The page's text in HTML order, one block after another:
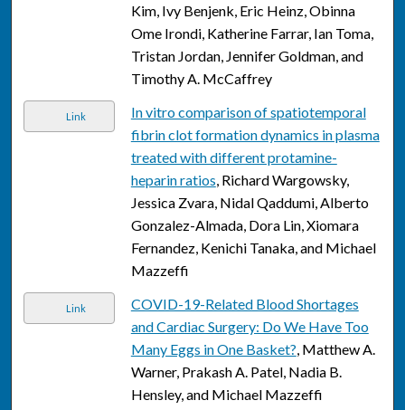
Kim, Ivy Benjenk, Eric Heinz, Obinna
Ome Irondi, Katherine Farrar, Ian Toma,
Tristan Jordan, Jennifer Goldman, and
Timothy A. McCaffrey
Link
In vitro comparison of spatiotemporal
fibrin clot formation dynamics in plasma
treated with different protamine-
heparin ratios, Richard Wargowsky,
Jessica Zvara, Nidal Qaddumi, Alberto
Gonzalez-Almada, Dora Lin, Xiomara
Fernandez, Kenichi Tanaka, and Michael
Mazzeffi
Link
COVID-19-Related Blood Shortages
and Cardiac Surgery: Do We Have Too
Many Eggs in One Basket?, Matthew A.
Warner, Prakash A. Patel, Nadia B.
Hensley, and Michael Mazzeffi